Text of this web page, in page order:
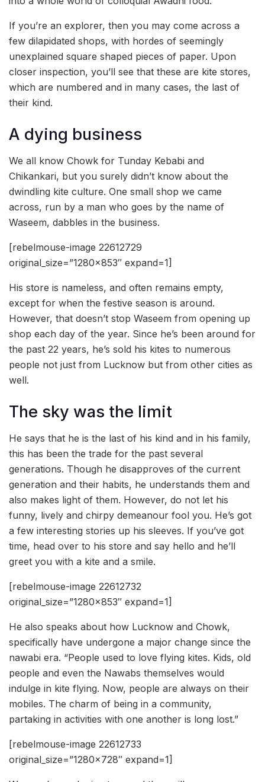
If you’re an explorer, then you may come across a
few dilapidated shops, with hordes of seemingly
unexplained square shaped pieces of paper. Upon
closer inspection, you’ll see that these are kite stores,
which are numbered and in many cases, the last of
their kind.
A dying business
We all know Chowk for Tunday Kebabi and
Chikankari, but you surely didn’t know about the
dwindling kite culture. One small shop we came
across, run by a man who goes by the name of
Waseem, dabbles in the business.
[rebelmouse-image 22612729
original_size=”1280×853″ expand=1]
His store is nameless, and often remains empty,
except for when the festive season is around.
However, that doesn’t stop Waseem from opening up
shop each day of the year. Since he’s been around for
the past 22 years, he’s sold his kites to numerous
people not just from Lucknow but from other cities as
well.
The sky was the limit
He says that he is the last of his kind and in his family,
this has been the trade for the past several
generations. Though he disapproves of the current
generation and their habits, he understands them and
also makes light of them. However, do not let his
funny, lively and chirpy demeanour fool you. He’s got
a few interesting stories up his sleeves. If you’ve got
time, head over to his store and say hello and he’ll
greet you with a kite and a smile.
[rebelmouse-image 22612732
original_size=”1280×853″ expand=1]
He also speaks about how Lucknow and Chowk,
specifically have undergone a major change since the
nawabi era. “People used to love flying kites. Kids, old
people and even the Nawabs themselves would
indulge in kite flying. Now, people are always on their
mobiles. The charm of being in a community,
partaking in activities with one another is long lost.”
[rebelmouse-image 22612733
original_size=”1280×728″ expand=1]